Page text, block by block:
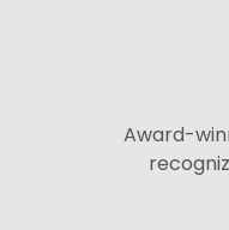
Award-